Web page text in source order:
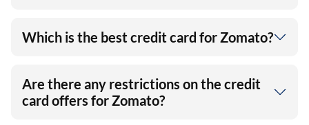
Which is the best credit card for Zomato?
Are there any restrictions on the credit
card offers for Zomato?